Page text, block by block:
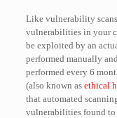
Like vulnerability scans,
vulnerabilities in your
be exploited by an
performed manually
performed every 6
(also known as ethical
that automated
vulnerabilities found to